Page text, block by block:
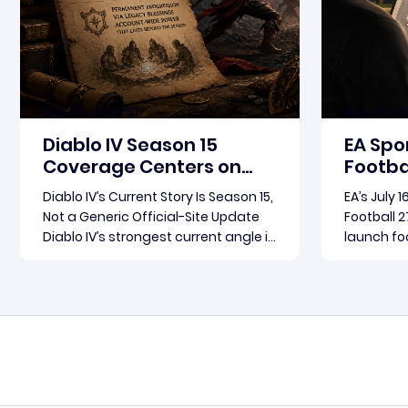
Aug-06-2026 PST
Diablo IV Season 15
Coverage Centers on
Patch 3.2.0 and Rebirth
Diablo IV’s Current Story Is Season 15,
Not a Generic Official-Site Update
Diablo IV’s strongest current angle is
Season 15 and patch 3.2.0, a pair of
Aug-06-
EA
in
EA’s July
Football
launch